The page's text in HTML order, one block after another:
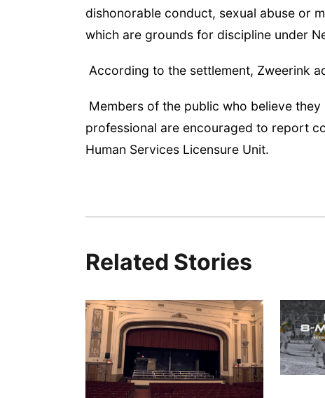
dishonorable conduct, sexual abuse or
which are grounds for discipline under
According to the settlement, Zweerink
Members of the public who believe
professional are encouraged to report
Human Services Licensure Unit.
Related Stories